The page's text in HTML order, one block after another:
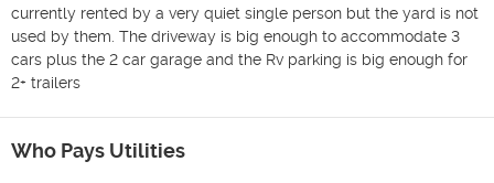
currently rented by a very quiet single person but the yard is not
used by them. The driveway is big enough to accommodate 3
cars plus the 2 car garage and the Rv parking is big enough for
2+ trailers
Who Pays Utilities